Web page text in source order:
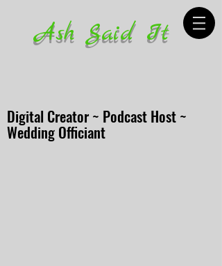
Ash Said It
Digital Creator ~ Podcast Host ~
Wedding Officiant